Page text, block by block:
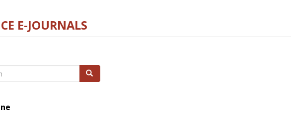
E-JOURNALS
Search